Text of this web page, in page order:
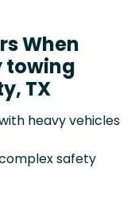
When
towing
TX
heavy vehicles
safety